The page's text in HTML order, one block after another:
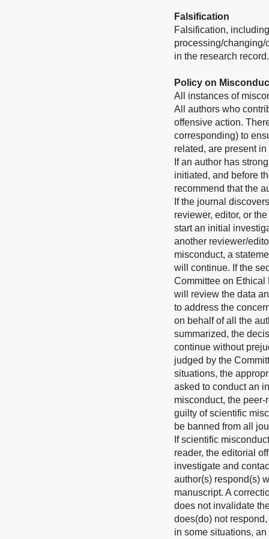
Falsification
Falsification,
processing/changing/
in the research record.
Policy on
All instances of
All authors who
offensive action.
corresponding) to
related, are present
If an author has
initiated, and before
recommend that the
If the journal
reviewer, editor, or
start an initial
another reviewer/
misconduct, a
will continue. If the
Committee on
will review the data
to address the
on behalf of all the
summarized, the
continue without
judged by the
situations, the
asked to conduct an
misconduct, the
guilty of scientific
be banned from all
If scientific
reader, the editorial
investigate and
author(s) respond(s)
manuscript. A
does not invalidate
does(do) not
in some situations,